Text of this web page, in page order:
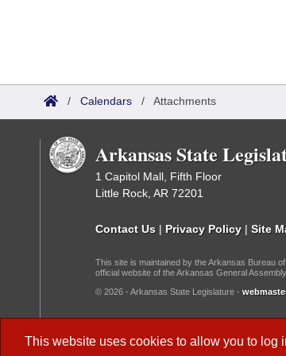
This website uses cookies to allow you to log
/ Calendars / Attachments
Arkansas State
1 Capitol Mall, Fifth Floor
Little Rock, AR 72201
Contact Us | Privacy Policy | Site
This site is maintained by the Arkansas Bureau
official website of the Arkansas General Assembly.
© 2026 - Arkansas State Legislature -